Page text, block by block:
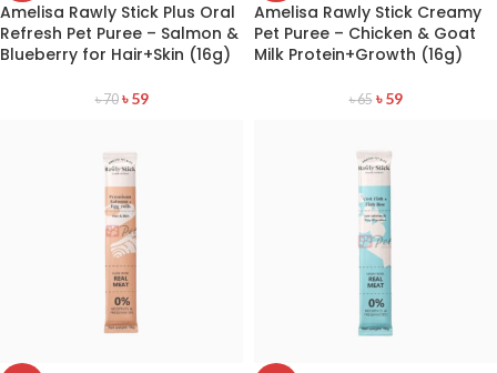
Amelisa Rawly Stick Plus Oral
Refresh Pet Puree – Salmon &
Blueberry for Hair+Skin (16g)
৳70 ৳59
Amelisa Rawly Stick Creamy
Pet Puree – Chicken & Goat
Milk Protein+Growth (16g)
৳65 ৳59